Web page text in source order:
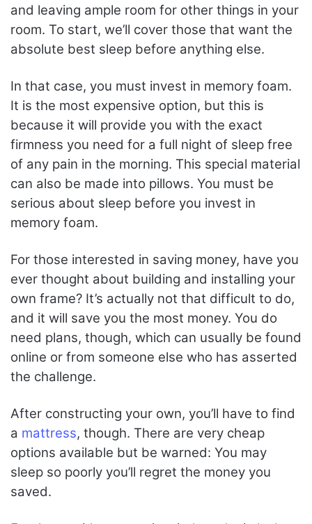
and leaving ample room for other things in your
room. To start, we’ll cover those that want the
absolute best sleep before anything else.
In that case, you must invest in memory foam.
It is the most expensive option, but this is
because it will provide you with the exact
firmness you need for a full night of sleep free
of any pain in the morning. This special material
can also be made into pillows. You must be
serious about sleep before you invest in
memory foam.
For those interested in saving money, have you
ever thought about building and installing your
own frame? It’s actually not that difficult to do,
and it will save you the most money. You do
need plans, though, which can usually be found
online or from someone else who has asserted
the challenge.
After constructing your own, you’ll have to find
a mattress, though. There are very cheap
options available but be warned: You may
sleep so poorly you’ll regret the money you
saved.